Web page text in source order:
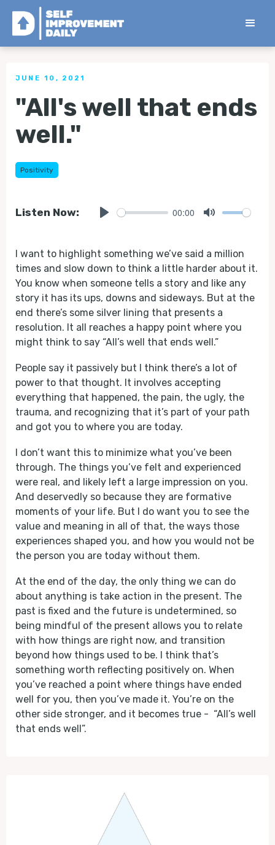
< Back to all Tips
JUNE 10, 2021
"All's well that ends
well."
Positivity
Listen Now: 00:00
I want to highlight something we’ve said a million
times and slow down to think a little harder about it.
You know when someone tells a story and like any
story it has its ups, downs and sideways. But at the
end there’s some silver lining that presents a
resolution. It all reaches a happy point where you
might think to say “All’s well that ends well.”
People say it passively but I think there’s a lot of
power to that thought. It involves accepting
everything that happened, the pain, the ugly, the
trauma, and recognizing that it’s part of your path
and got you to where you are today.
I don’t want this to minimize what you’ve been
through. The things you’ve felt and experienced
were real, and likely left a large impression on you.
And deservedly so because they are formative
moments of your life. But I do want you to see the
value and meaning in all of that, the ways those
experiences shaped you, and how you would not be
the person you are today without them.
At the end of the day, the only thing we can do
about anything is take action in the present. The
past is fixed and the future is undetermined, so
being mindful of the present allows you to relate
with how things are right now, and transition
beyond how things used to be. I think that’s
something worth reflecting positively on. When
you’ve reached a point where things have ended
well for you, then you’ve made it. You’re on the
other side stronger, and it becomes true - “All’s well
that ends well”.